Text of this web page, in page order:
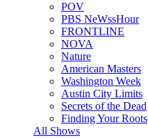
POV
PBS NeWssHour
FRONTLINE
NOVA
Nature
American Masters
Washington Week
Austin City Limits
Secrets of the Dead
Finding Your Roots
All Shows